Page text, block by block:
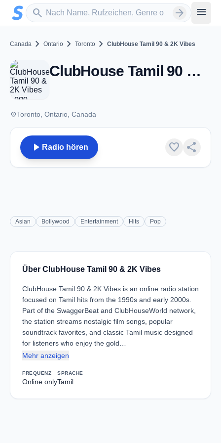
Zum Hauptinhalt springen
search
Sender suchen arrow_forward menu
Canada chevron_right Ontario chevron_right Toronto chevron_right ClubHouse Tamil 90 & 2K Vibes
ClubHouse Tamil 90 & 2K Vibes - Toronto, ON
placeToronto, Ontario, Canada
play_arrow Radio hören favorite share
Asian Bollywood Entertainment Hits Pop
Über ClubHouse Tamil 90 & 2K Vibes
ClubHouse Tamil 90 & 2K Vibes is an online radio station
focused on Tamil hits from the 1990s and early 2000s.
Part of the SwaggerBeat and ClubHouseWorld network,
the station streams nostalgic film songs, popular
soundtrack favorites, and classic Tamil music designed
for listeners who enjoy the gold…
Mehr anzeigen
FREQUENZ
Online only
SPRACHE
Tamil